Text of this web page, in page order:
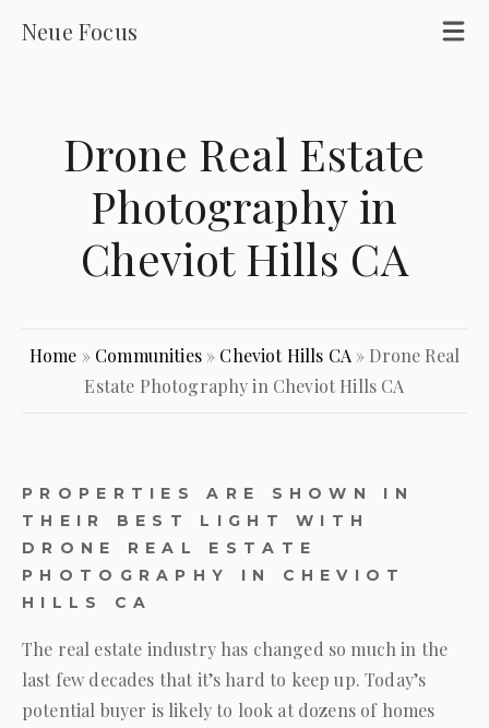
Neue Focus
Drone Real Estate
Photography in
Cheviot Hills CA
Home » Communities» Cheviot Hills CA » Drone Real
Estate Photography in Cheviot Hills CA
PROPERTIES ARE SHOWN IN
THEIR BEST LIGHT WITH
DRONE REAL ESTATE
PHOTOGRAPHY IN CHEVIOT
HILLS CA
The real estate industry has changed so much in the
last few decades that it’s hard to keep up. Today’s
potential buyer is likely to look at dozens of homes